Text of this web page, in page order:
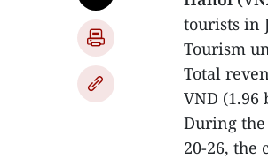
tourists in
Tourism
Total
VND (1.96
During
20-26, the